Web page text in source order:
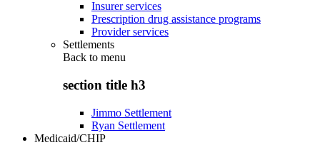
Insurer services
Prescription drug assistance programs
Provider services
Settlements
Back to menu
section title h3
Jimmo Settlement
Ryan Settlement
Medicaid/CHIP